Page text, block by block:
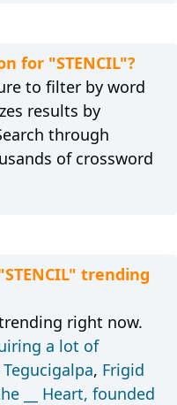
for "STENCIL"?
to filter by word
results by
through
of crossword
trending
right now.
a lot of
, Frigid
__ Heart, founded